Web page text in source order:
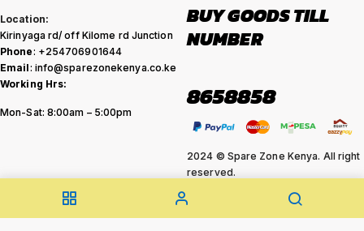
Location:
Kirinyaga rd/ off Kilome rd Junction
Phone: +254706901644
Email: info@sparezonekenya.co.ke
Working Hrs:
Mon-Sat: 8:00am – 5:00pm
BUY GOODS TILL
NUMBER
8658858
2024 © Spare Zone Kenya. All right
reserved.